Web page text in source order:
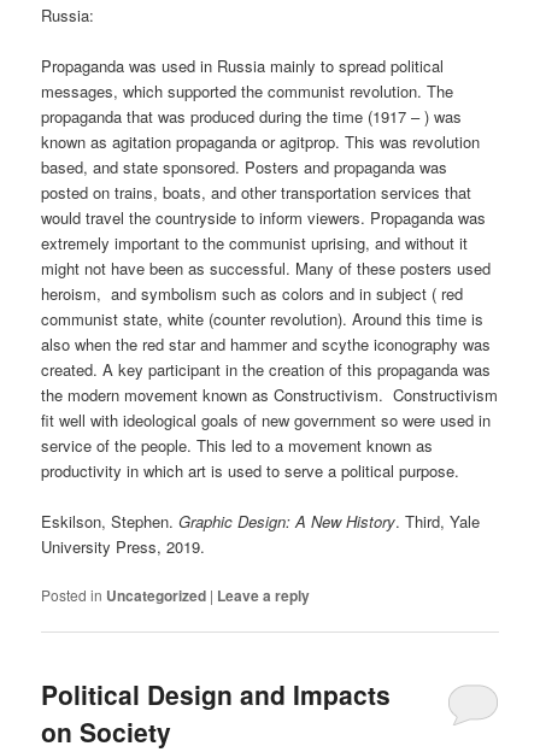
Russia:
Propaganda was used in Russia mainly to spread political
messages, which supported the communist revolution. The
propaganda that was produced during the time (1917 – ) was
known as agitation propaganda or agitprop. This was revolution
based, and state sponsored. Posters and propaganda was
posted on trains, boats, and other transportation services that
would travel the countryside to inform viewers. Propaganda was
extremely important to the communist uprising, and without it
might not have been as successful. Many of these posters used
heroism, and symbolism such as colors and in subject ( red
communist state, white (counter revolution). Around this time is
also when the red star and hammer and scythe iconography was
created. A key participant in the creation of this propaganda was
the modern movement known as Constructivism. Constructivism
fit well with ideological goals of new government so were used in
service of the people. This led to a movement known as
productivity in which art is used to serve a political purpose.
Eskilson, Stephen.Graphic Design: A New History. Third, Yale
University Press, 2019.
Posted in Uncategorized | Leave a reply
Political Design and Impacts
on Society